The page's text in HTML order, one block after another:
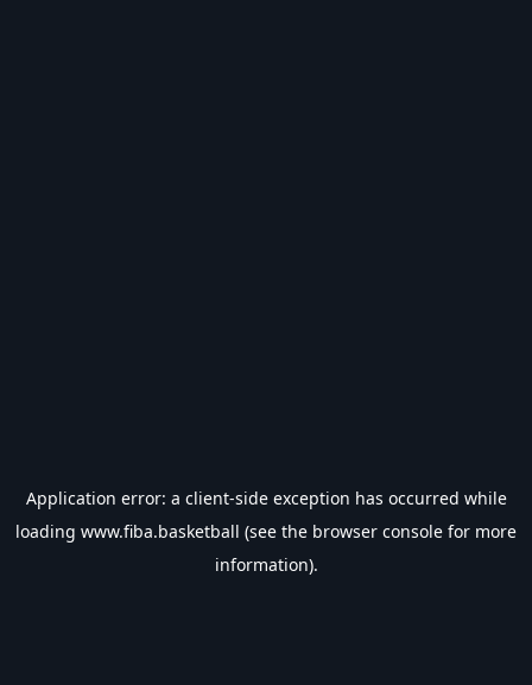
Application error: a client-side exception has occurred while
loading www.fiba.basketball (see the browser console for more
information).